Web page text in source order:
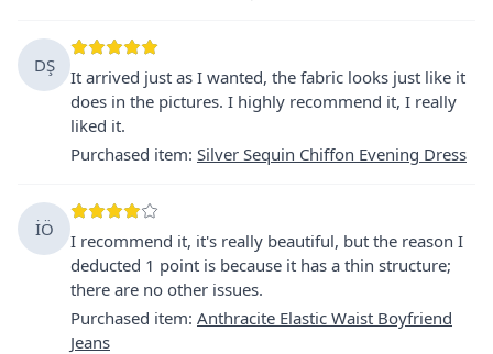
DŞ
It arrived just as I wanted, the fabric looks just like it
does in the pictures. I highly recommend it, I really
liked it.
Purchased item: Silver Sequin Chiffon Evening Dress
İÖ
I recommend it, it's really beautiful, but the reason I
deducted 1 point is because it has a thin structure;
there are no other issues.
Purchased item: Anthracite Elastic Waist Boyfriend
Jeans